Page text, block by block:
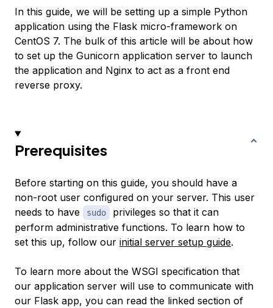
In this guide, we will be setting up a simple Python
application using the Flask micro-framework on
CentOS 7. The bulk of this article will be about how
to set up the Gunicorn application server to launch
the application and Nginx to act as a front end
reverse proxy.
Prerequisites
Before starting on this guide, you should have a
non-root user configured on your server. This user
needs to have
sudo
privileges so that it can
perform administrative functions. To learn how to
set this up, follow our initial server setup guide.
To learn more about the WSGI specification that
our application server will use to communicate with
our Flask app, you can read the linked section of